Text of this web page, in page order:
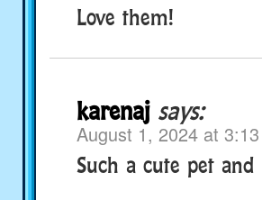
Love them!
karenaj says:
August 1, 2024 at
Such a cute pet